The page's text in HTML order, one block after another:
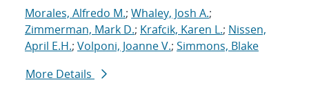
Morales, Alfredo M.; Whaley, Josh A.;
Zimmerman, Mark D.; Krafcik, Karen L.; Nissen,
April E.H.; Volponi, Joanne V.; Simmons, Blake
More Details